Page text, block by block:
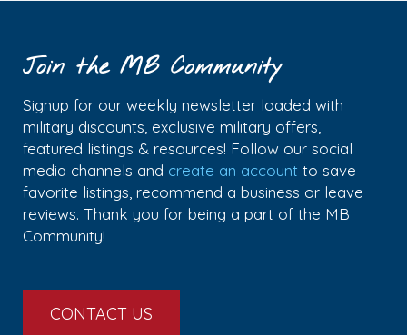
Join the MB Community
Signup for our weekly newsletter loaded with
military discounts, exclusive military offers,
featured listings & resources! Follow our social
media channels and create an account to save
favorite listings, recommend a business or leave
reviews. Thank you for being a part of the MB
Community!
CONTACT US